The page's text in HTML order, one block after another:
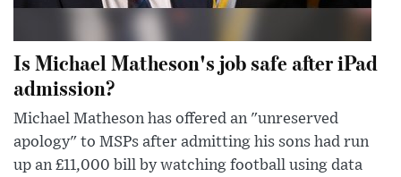
Is Michael Matheson's job safe after iPad
admission?
Michael Matheson has offered an "unreserved
apology" to MSPs after admitting his sons had run
up an £11,000 bill by watching football using data